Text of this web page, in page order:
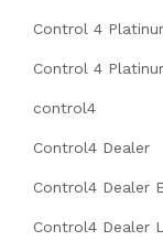
Control 4
Control 4
control4
Control4 Dealer
Control4 Dealer
Control4 Dealer